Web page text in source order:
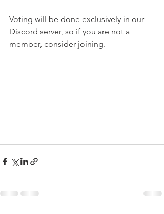
Voting will be done exclusively in our
Discord server, so if you are not a
member, consider joining.